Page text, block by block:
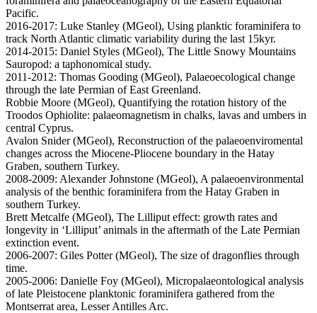
Pacific.
2016-2017: Luke Stanley (MGeol), Using planktic foraminifera to
track North Atlantic climatic variability during the last 15kyr.
2014-2015: Daniel Styles (MGeol), The Little Snowy Mountains
Sauropod: a taphonomical study.
2011-2012: Thomas Gooding (MGeol), Palaeoecological change
through the late Permian of East Greenland.
Robbie Moore (MGeol), Quantifying the rotation history of the
Troodos Ophiolite: palaeomagnetism in chalks, lavas and umbers in
central Cyprus.
Avalon Snider (MGeol), Reconstruction of the palaeoenviromental
changes across the Miocene-Pliocene boundary in the Hatay
Graben, southern Turkey.
2008-2009: Alexander Johnstone (MGeol), A palaeoenvironmental
analysis of the benthic foraminifera from the Hatay Graben in
southern Turkey.
Brett Metcalfe (MGeol), The Lilliput effect: growth rates and
longevity in ‘Lilliput’ animals in the aftermath of the Late Permian
extinction event.
2006-2007: Giles Potter (MGeol), The size of dragonflies through
time.
2005-2006: Danielle Foy (MGeol), Micropalaeontological analysis
of late Pleistocene planktonic foraminifera gathered from the
Montserrat area, Lesser Antilles Arc.